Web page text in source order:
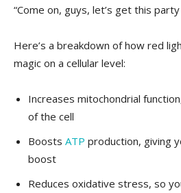
“Come ‌on, guys, let’s get this
Here’s ​a breakdown of how ⁤red
magic on a cellular‍ level:
Increases⁤ mitochondrial
of the​ cell
Boosts ATP production, giving
boost
Reduces oxidative stress, so